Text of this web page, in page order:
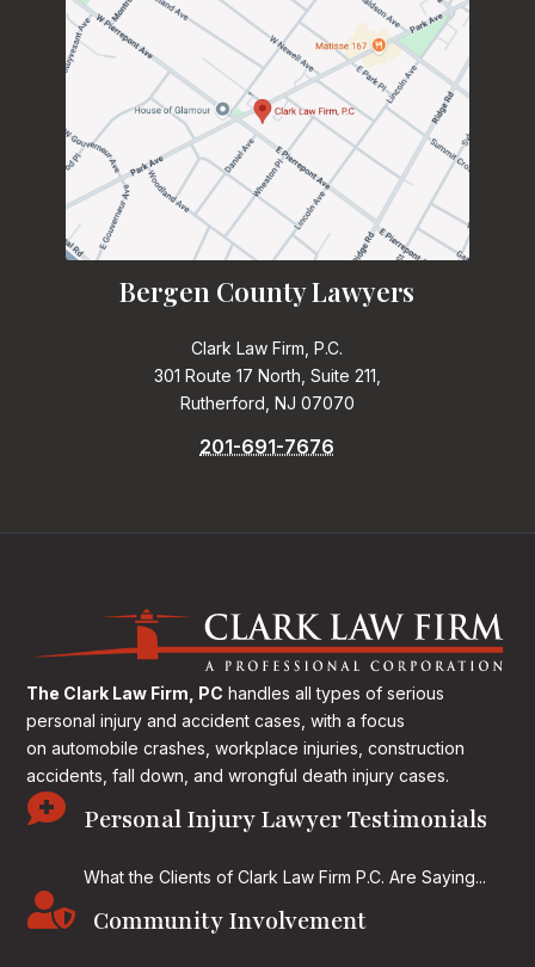
Bergen County Lawyers
Clark Law Firm, P.C.
301 Route 17 North, Suite 211,
Rutherford, NJ 07070
201-691-7676
The Clark Law Firm, PC handles all types of serious
personal injury and accident cases, with a focus
on automobile crashes, workplace injuries, construction
accidents, fall down, and wrongful death injury cases.
 Personal Injury Lawyer Testimonials
What the Clients of Clark Law Firm P.C. Are Saying...
 Community Involvement